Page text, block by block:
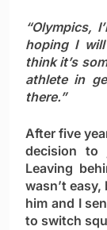
“Olympics,
hoping I
think it’s
athlete in
there.”
After five
decision to
Leaving
wasn’t
him and I
to switch